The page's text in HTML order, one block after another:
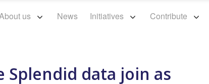
us News Initiatives Contribute
Splendid data join as